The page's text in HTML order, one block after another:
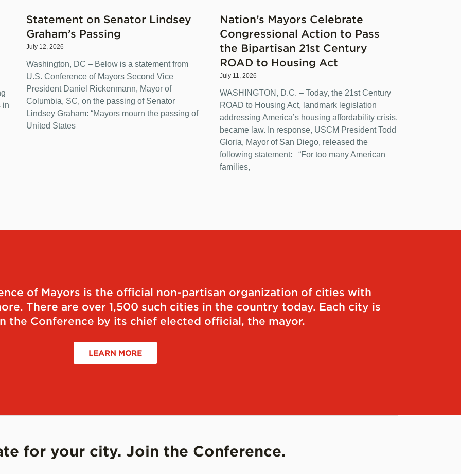
in
Statement on Senator Lindsey
Graham’s Passing
July 12, 2026
Washington, DC – Below is a statement from
U.S. Conference of Mayors Second Vice
President Daniel Rickenmann, Mayor of
Columbia, SC, on the passing of Senator
Lindsey Graham: “Mayors mourn the passing of
United States
Nation’s Mayors Celebrate
Congressional Action to Pass
the Bipartisan 21st Century
ROAD to Housing Act
July 11, 2026
WASHINGTON, D.C. – Today, the 21st Century
ROAD to Housing Act, landmark legislation
addressing America’s housing affordability crisis,
became law. In response, USCM President Todd
Gloria, Mayor of San Diego, released the
following statement: “For too many American
families,
of Mayors is the official non-partisan organization of cities with
There are over 1,500 such cities in the country today. Each city is
the Conference by its chief elected official, the mayor.
LEARN MORE
for your city. Join the Conference.